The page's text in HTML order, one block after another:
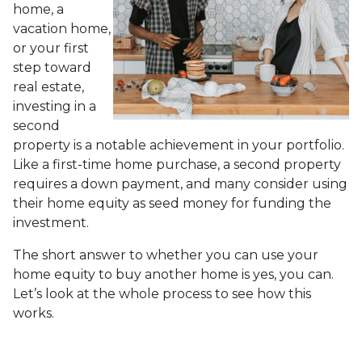
home, a
vacation home,
or your first
step toward
real estate,
investing in a
second
property is a notable achievement in your portfolio.
Like a first-time home purchase, a second property
requires a down payment, and many consider using
their home equity as seed money for funding the
investment.
The short answer to whether you can use your
home equity to buy another home is yes, you can.
Let’s look at the whole process to see how this
works.